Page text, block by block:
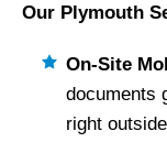
Our Plymouth
On-Site
documents
right